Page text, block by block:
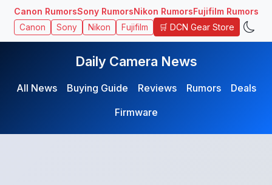
Canon RumorsSony RumorsNikon RumorsFujifilm Rumors
Canon Sony Nikon Fujifilm 🛒 DCN Gear Store
Daily Camera News
All News Buying Guide Reviews Rumors
Deals
Firmware